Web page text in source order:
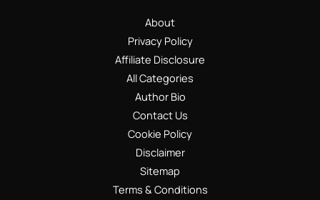
About
Privacy Policy
Affiliate Disclosure
All Categories
Author Bio
Contact Us
Cookie Policy
Disclaimer
Sitemap
Terms & Conditions